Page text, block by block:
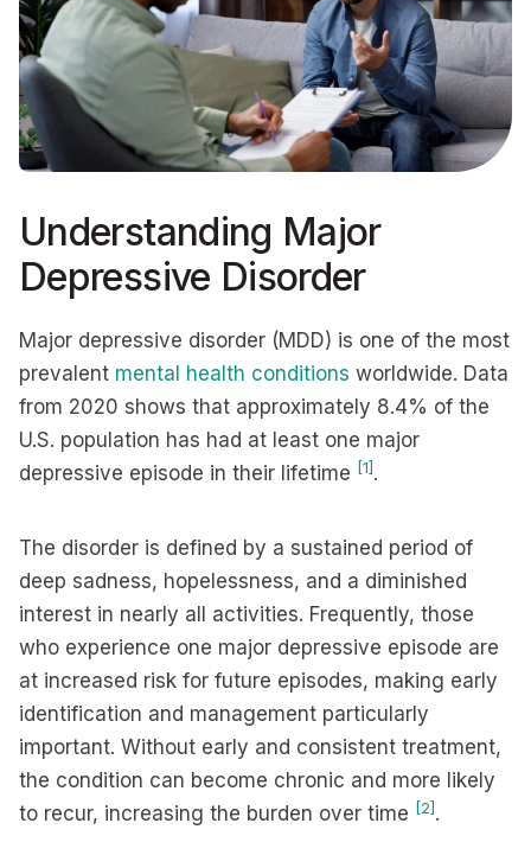
Understanding Major
Depressive Disorder
Major depressive disorder (MDD) is one of the most
prevalent mental health conditions worldwide. Data
from 2020 shows that approximately 8.4% of the
U.S. population has had at least one major
depressive episode in their lifetime [1] .
The disorder is defined by a sustained period of
deep sadness, hopelessness, and a diminished
interest in nearly all activities. Frequently, those
who experience one major depressive episode are
at increased risk for future episodes, making early
identification and management particularly
important. Without early and consistent treatment,
the condition can become chronic and more likely
to recur, increasing the burden over time [2] .